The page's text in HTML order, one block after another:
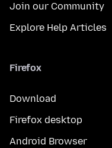
Join our Community
Explore Help Articles
Firefox
Download
Firefox desktop
Android Browser